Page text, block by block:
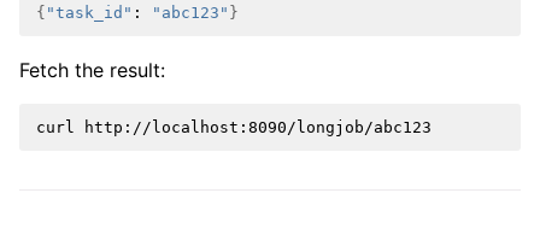
{ "task_id" : "abc123" }
Fetch the result:
curl